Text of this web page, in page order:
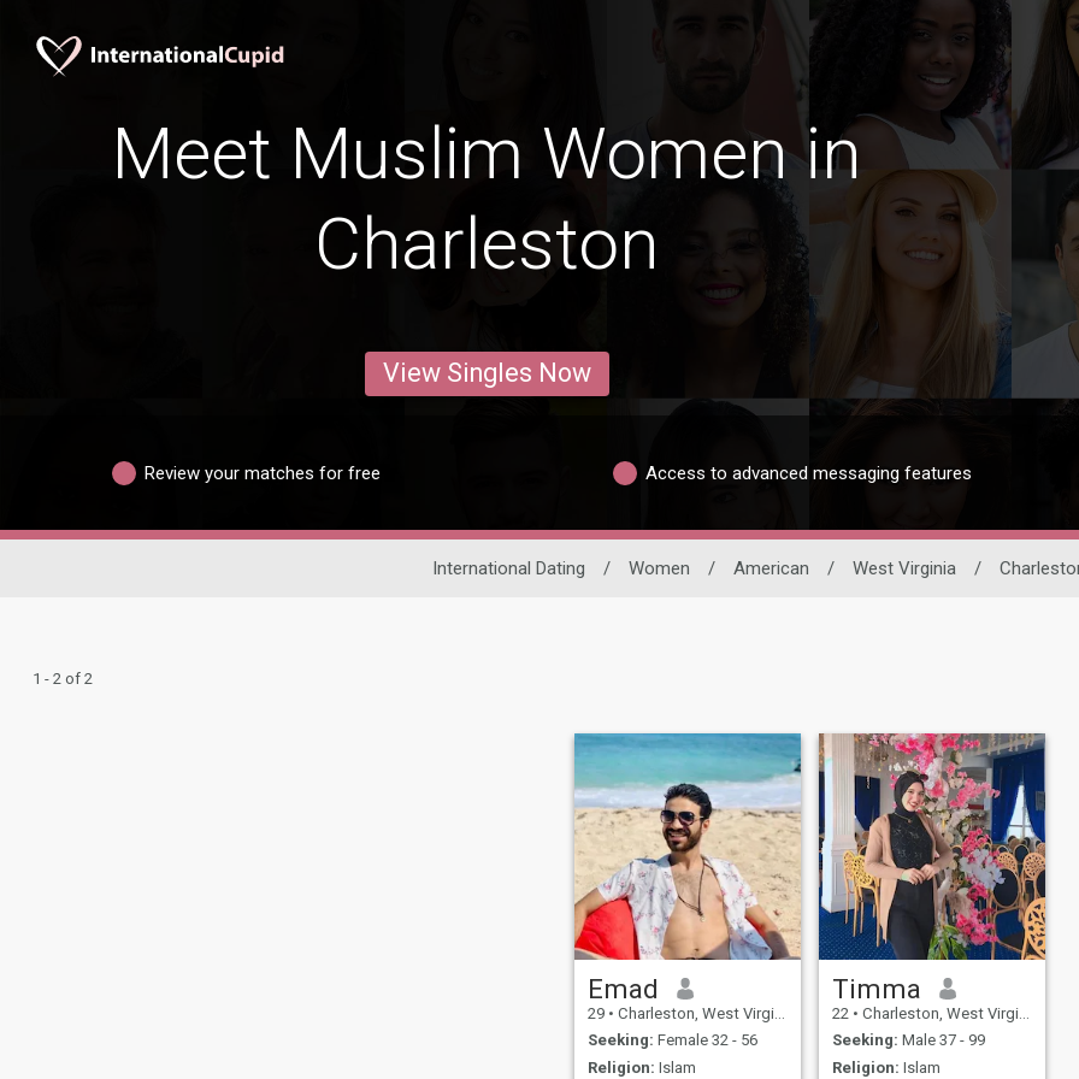
Meet Muslim Women in
Charleston
View Singles Now
Review your matches for free Access to advanced messaging features
International Dating / Women / American / West Virginia /
1 - 2 of 2
Emad
29 • Charleston, West Virginia, United States
Seeking: Female 32 - 56
Religion: Islam
Timma
22 • Charleston, West Virginia, United States
Seeking: Male 37 - 99
Religion: Islam